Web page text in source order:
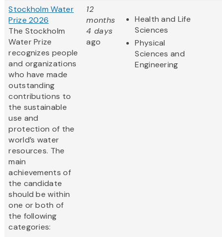
Stockholm Water
Prize 2026
The Stockholm
Water Prize
recognizes people
and organizations
who have made
outstanding
contributions to
the sustainable
use and
protection of the
world’s water
resources. The
main
achievements of
the candidate
should be within
one or both of
the following
categories:
12
months
4 days
ago
Health and Life
Sciences
Physical
Sciences and
Engineering